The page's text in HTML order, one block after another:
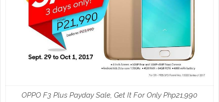
OPPO F3 Plus Payday Sale, Get It For Only Php21,990